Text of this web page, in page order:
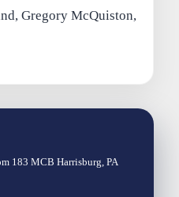
Gregory McQuiston,
183 MCB Harrisburg, PA